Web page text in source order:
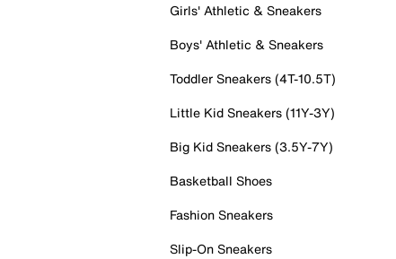
Girls' Athletic & Sneakers
Boys' Athletic & Sneakers
Toddler Sneakers (4T-10.5T)
Little Kid Sneakers (11Y-3Y)
Big Kid Sneakers (3.5Y-7Y)
Basketball Shoes
Fashion Sneakers
Slip-On Sneakers